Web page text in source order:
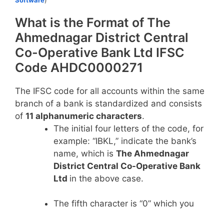
What is the Format of The
Ahmednagar District Central
Co-Operative Bank Ltd IFSC
Code AHDC0000271
The IFSC code for all accounts within the same
branch of a bank is standardized and consists
of 11 alphanumeric characters.
The initial four letters of the code, for
example: “IBKL,” indicate the bank’s
name, which is The Ahmednagar
District Central Co-Operative Bank
Ltd in the above case.
The fifth character is “0” which you